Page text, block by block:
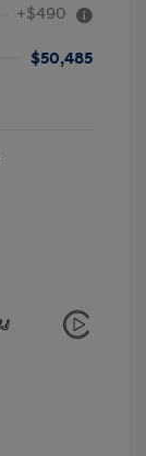
+$490
$50,485